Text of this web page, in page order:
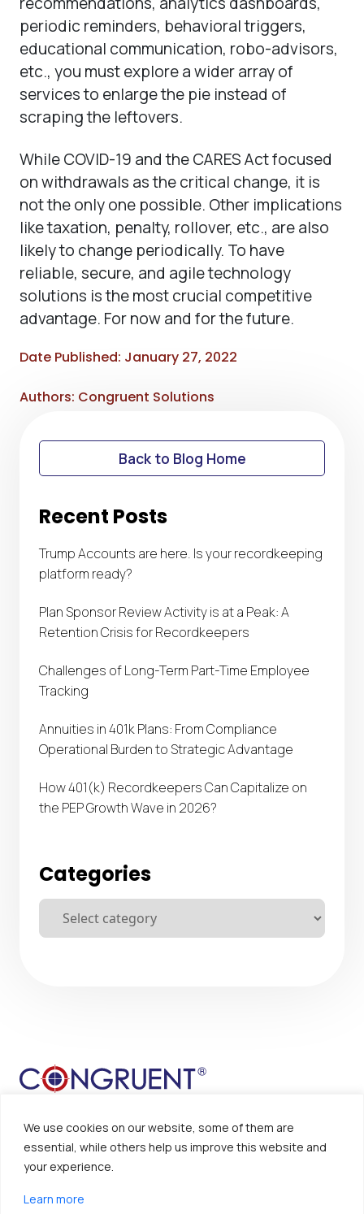
We use cookies on our website, some of them are
essential, while others help us improve this website and
your experience.
Learn more
periodic reminders, behavioral triggers,
educational communication, robo-advisors,
etc., you must explore a wider array of
services to enlarge the pie instead of
scraping the leftovers.
While COVID-19 and the CARES Act focused
on withdrawals as the critical change, it is
not the only one possible. Other implications
like taxation, penalty, rollover, etc., are also
likely to change periodically. To have
reliable, secure, and agile technology
solutions is the most crucial competitive
advantage. For now and for the future.
Date Published: January 27, 2022
Authors: Congruent Solutions
Back to Blog Home
Recent Posts
Trump Accounts are here. Is your recordkeeping
platform ready?
Plan Sponsor Review Activity is at a Peak: A
Retention Crisis for Recordkeepers
Challenges of Long-Term Part-Time Employee
Tracking
Annuities in 401k Plans: From Compliance
Operational Burden to Strategic Advantage
How 401(k) Recordkeepers Can Capitalize on
the PEP Growth Wave in 2026?
Categories
Sitemap
Privacy Policy